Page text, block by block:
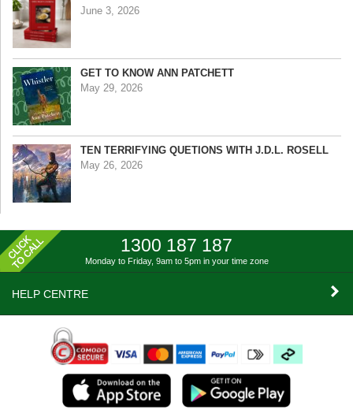
June 3, 2026
GET TO KNOW ANN PATCHETT
May 29, 2026
TEN TERRIFYING QUETIONS WITH J.D.L. ROSELL
May 26, 2026
1300 187 187
Monday to Friday, 9am to 5pm in your time zone
HELP CENTRE